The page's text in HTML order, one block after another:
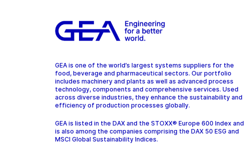
GEA is one of the world’s largest systems suppliers for the
food, beverage and pharmaceutical sectors. Our portfolio
includes machinery and plants as well as advanced process
technology, components and comprehensive services. Used
across diverse industries, they enhance the sustainability and
efficiency of production processes globally.
GEA is listed in the DAX and the STOXX® Europe 600 Index and
is also among the companies comprising the DAX 50 ESG and
MSCI Global Sustainability Indices.